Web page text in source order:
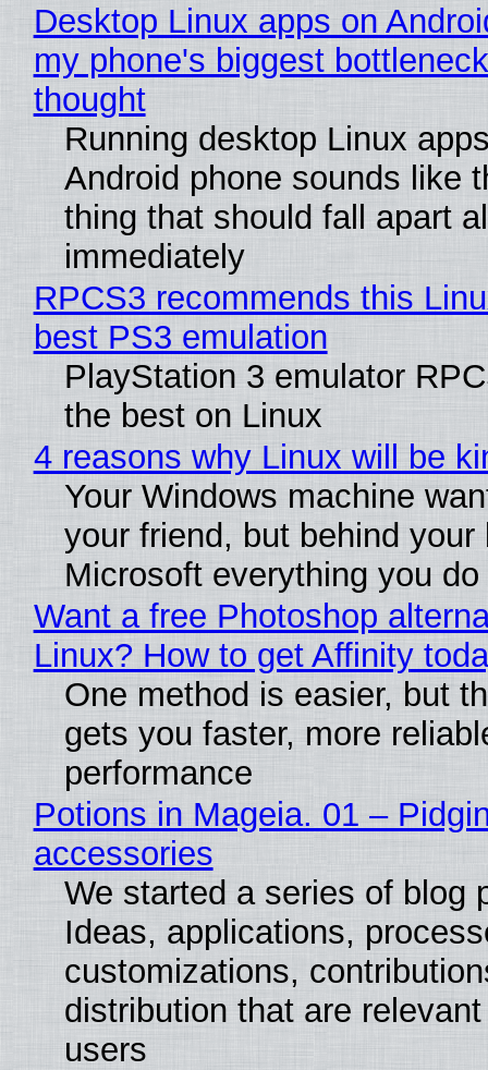
Desktop Linux apps on
my phone's biggest
thought
Running desktop Linux
Android phone sounds like
thing that should fall apart
immediately
RPCS3 recommends this
best PS3 emulation
PlayStation 3 emulator
the best on Linux
4 reasons why Linux will be
Your Windows machine
your friend, but behind
Microsoft everything you do
Want a free Photoshop
Linux? How to get Affinity
One method is easier, but
gets you faster, more
performance
Potions in Mageia. 01 –
accessories
We started a series of blog
Ideas, applications,
customizations,
distribution that are
users